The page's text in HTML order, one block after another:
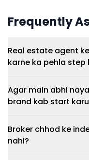
Frequently
Real estate agent
karne ka pehla step
Agar main abhi
brand kab start
Broker chhod ke
nahi?